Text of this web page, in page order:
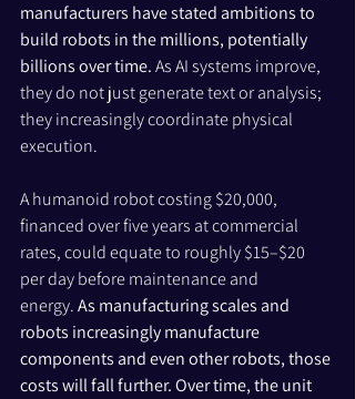
manufacturers have stated ambitions to
build robots in the millions, potentially
billions over time. As AI systems improve,
they do not just generate text or analysis;
they increasingly coordinate physical
execution.
A humanoid robot costing $20,000,
financed over five years at commercial
rates, could equate to roughly $15–$20
per day before maintenance and
energy. As manufacturing scales and
robots increasingly manufacture
components and even other robots, those
costs will fall further. Over time, the unit